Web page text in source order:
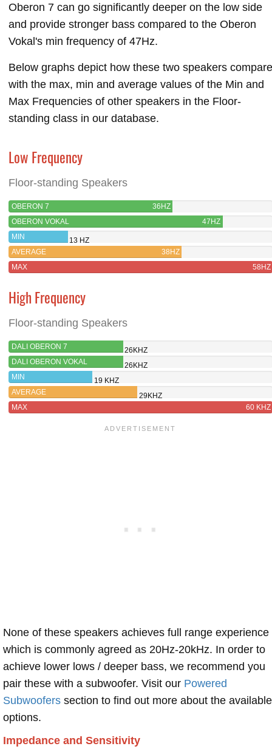
Oberon 7 can go significantly deeper on the low side
and provide stronger bass compared to the Oberon
Vokal's min frequency of 47Hz.
Below graphs depict how these two speakers compare
with the max, min and average values of the Min and
Max Frequencies of other speakers in the Floor-
standing class in our database.
Low Frequency
Floor-standing Speakers
OBERON 7
36HZ
OBERON VOKAL
47HZ
MIN
13 HZ
AVERAGE
38HZ
MAX
58HZ
High Frequency
Floor-standing Speakers
DALI OBERON 7
26KHZ
DALI OBERON VOKAL
26KHZ
MIN
19 KHZ
AVERAGE
29KHZ
MAX
60 KHZ
None of these speakers achieves full range experience
which is commonly agreed as 20Hz-20kHz. In order to
achieve lower lows / deeper bass, we recommend you
pair these with a subwoofer. Visit our Powered
Subwoofers section to find out more about the available
options.
Impedance and Sensitivity